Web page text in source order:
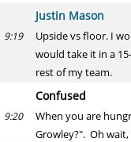
Justin Mason
9:19
Upside vs floor. I
would take it in a
rest of my team.
Confused
9:20
When you are
Growley?". Oh